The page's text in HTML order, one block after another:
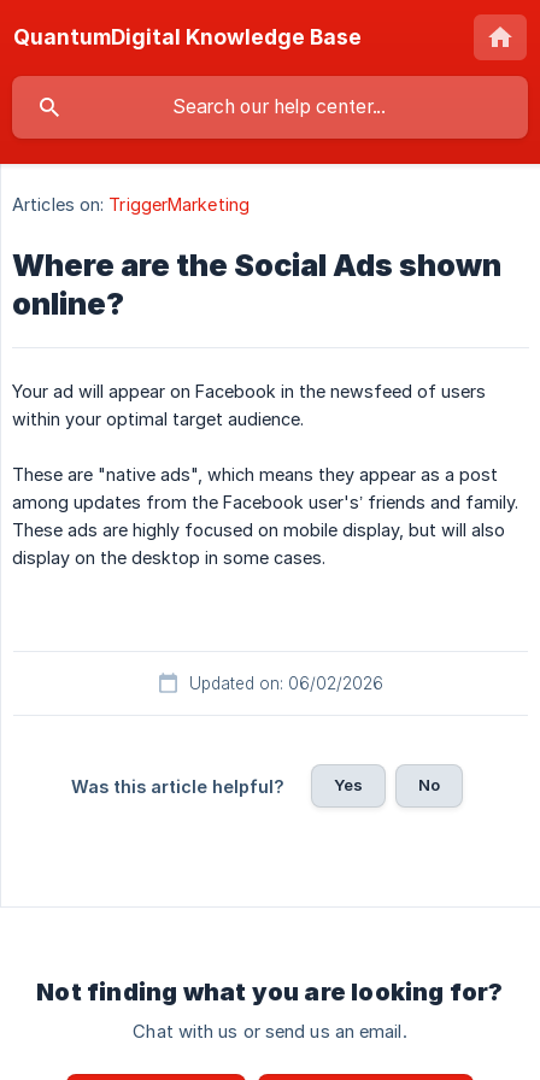
QuantumDigital Knowledge Base
Articles on: TriggerMarketing
Where are the Social Ads shown
online?
Your ad will appear on Facebook in the newsfeed of users
within your optimal target audience.
These are "native ads", which means they appear as a post
among updates from the Facebook user's’ friends and family.
These ads are highly focused on mobile display, but will also
display on the desktop in some cases.
Updated on: 06/02/2026
Was this article helpful? Yes No
Not finding what you are looking for?
Chat with us or send us an email.